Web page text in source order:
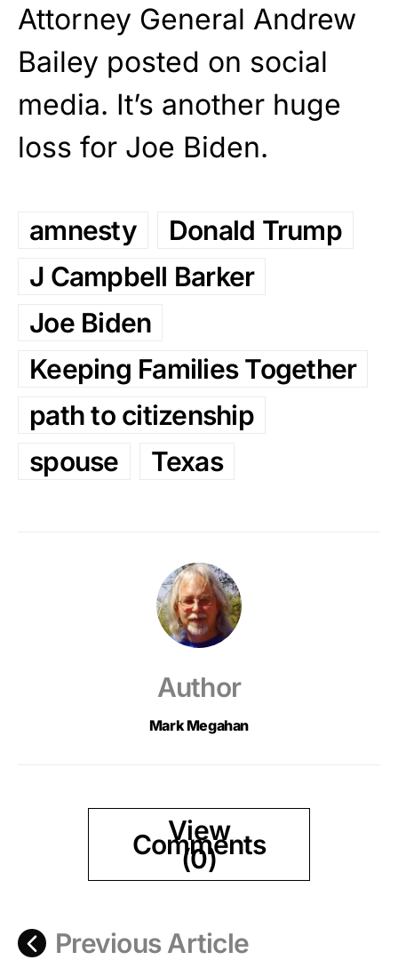
Attorney General Andrew
Bailey posted on social
media. It’s another huge
loss for Joe Biden.
amnesty
Donald Trump
J Campbell Barker
Joe Biden
Keeping Families Together
path to citizenship
spouse
Texas
Author
Mark Megahan
View
Comments
(0)
Previous Article